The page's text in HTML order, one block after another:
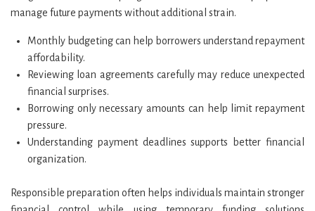
manage future payments without additional strain.
Monthly budgeting can help borrowers understand repayment
affordability.
Reviewing loan agreements carefully may reduce unexpected
financial surprises.
Borrowing only necessary amounts can help limit repayment
pressure.
Understanding payment deadlines supports better financial
organization.
Responsible preparation often helps individuals maintain stronger